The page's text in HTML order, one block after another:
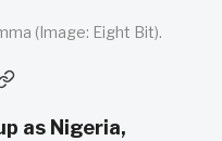
(Image: Eight Bit).
as Nigeria,